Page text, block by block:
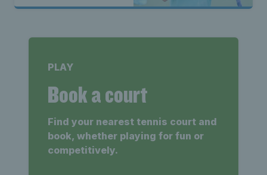
PLAY
Book a court
Find your nearest tennis court and
book, whether playing for fun or
competitively.